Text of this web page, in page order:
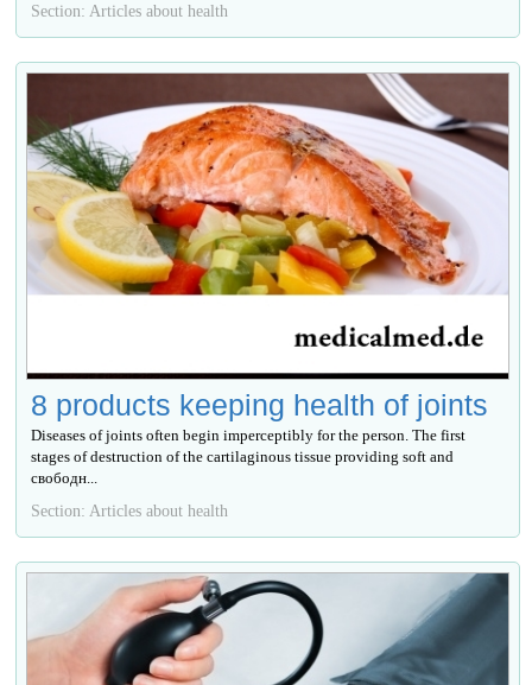
Section: Articles about health
8 products keeping health of joints
Diseases of joints often begin imperceptibly for the person. The first
stages of destruction of the cartilaginous tissue providing soft and
свободн...
Section: Articles about health